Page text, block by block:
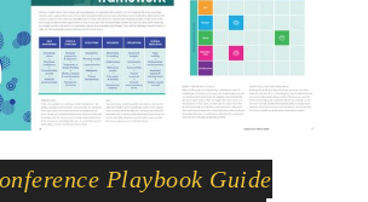
Playbook Guide